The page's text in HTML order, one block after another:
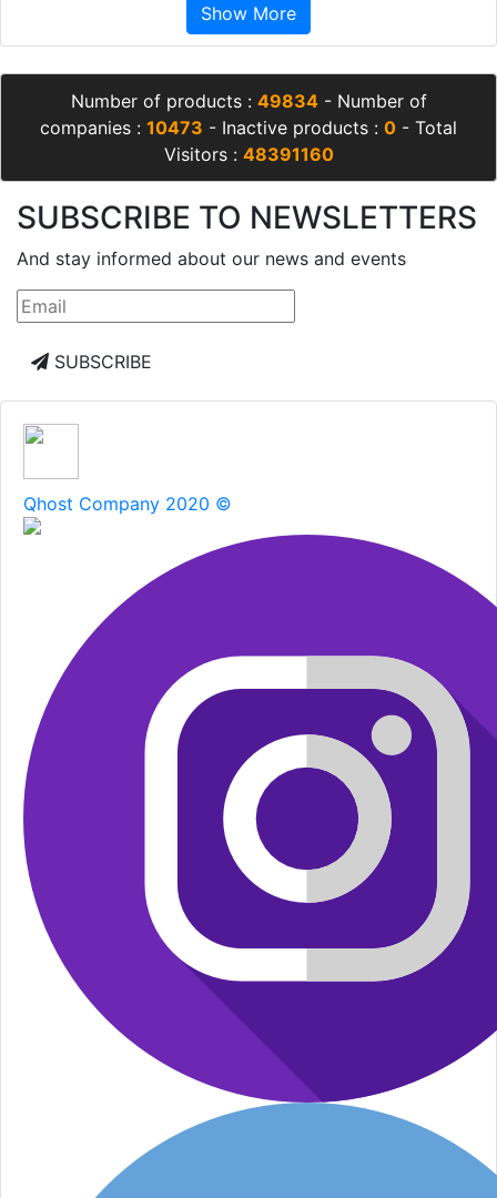
Show More
Number of products : 49834- Number of
companies : 10473 - Inactive products : 0 - Total
Visitors : 48391160
SUBSCRIBE TO NEWSLETTERS
And stay informed about our news and events
SUBSCRIBE
Qhost Company 2020 ©